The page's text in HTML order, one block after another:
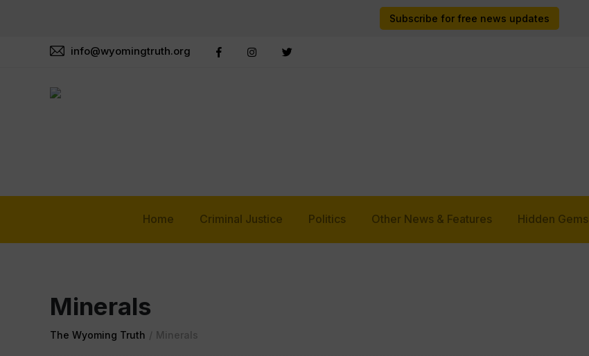
Subscribe for free news updates
info@wyomingtruth.org
Home Criminal Justice Politics Other News & Features Hidden Gems
Minerals
The Wyoming Truth / Minerals